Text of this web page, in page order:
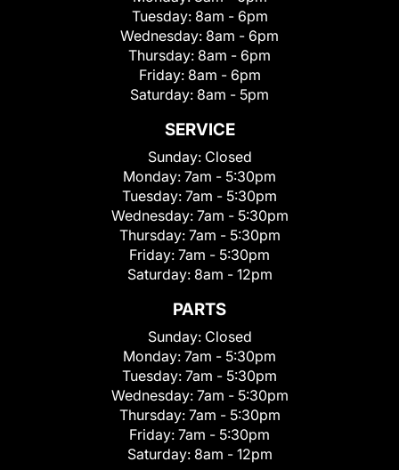
Tuesday: 8am - 6pm
Wednesday: 8am - 6pm
Thursday: 8am - 6pm
Friday: 8am - 6pm
Saturday: 8am - 5pm
SERVICE
Sunday: Closed
Monday: 7am - 5:30pm
Tuesday: 7am - 5:30pm
Wednesday: 7am - 5:30pm
Thursday: 7am - 5:30pm
Friday: 7am - 5:30pm
Saturday: 8am - 12pm
PARTS
Sunday: Closed
Monday: 7am - 5:30pm
Tuesday: 7am - 5:30pm
Wednesday: 7am - 5:30pm
Thursday: 7am - 5:30pm
Friday: 7am - 5:30pm
Saturday: 8am - 12pm